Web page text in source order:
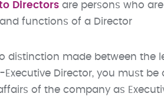
Directors are persons who
functions of a Director
distinction made between the
Executive Director, you must
of the company as